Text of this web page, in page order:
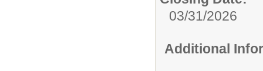
03/31/2026
Additional